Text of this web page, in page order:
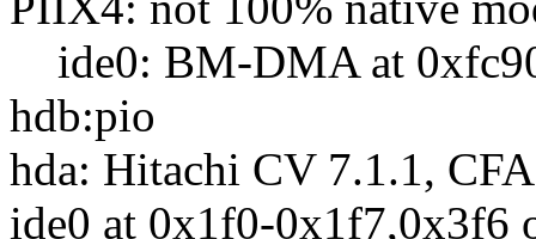
ide0: BM-DMA at
hdb:pio
hda: Hitachi CV 7.1.1,
ide0 at 0x1f0-0x1f7,0x3f6